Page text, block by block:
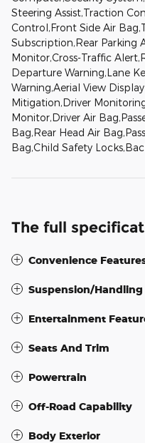
Steering Assist,Traction
Control,Front Side Air
Subscription,Rear Parking
Monitor,Cross-Traffic
Departure Warning,Lane
Warning,Aerial View
Mitigation,Driver
Monitor,Driver Air
Bag,Rear Head Air
Bag,Child Safety
The full
Convenience
Suspension/Handling
Entertainment
Seats And Trim
Powertrain
Off-Road Capability
Body Exterior